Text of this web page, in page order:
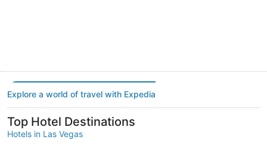
Explore a world of travel with Expedia
Top Hotel Destinations
Hotels in Las Vegas